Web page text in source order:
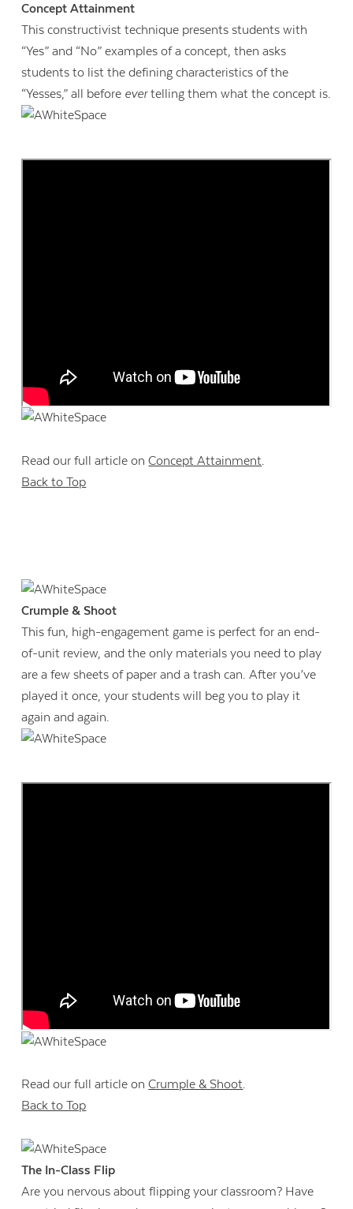
Concept Attainment
This constructivist technique presents students with
“Yes” and “No” examples of a concept, then asks
students to list the defining characteristics of the
“Yesses,” all before evertelling them what the concept is.
Read our full article onConcept Attainment.
Back to Top
Crumple & Shoot
This fun, high-engagement game is perfect for an end-
of-unit review, and the only materials you need to play
are a few sheets of paper and a trash can. After you’ve
played it once, your students will beg you to play it
again and again.
Read our full article onCrumple & Shoot.
Back to Top
The In-Class Flip
Are you nervous about flipping your classroom? Have